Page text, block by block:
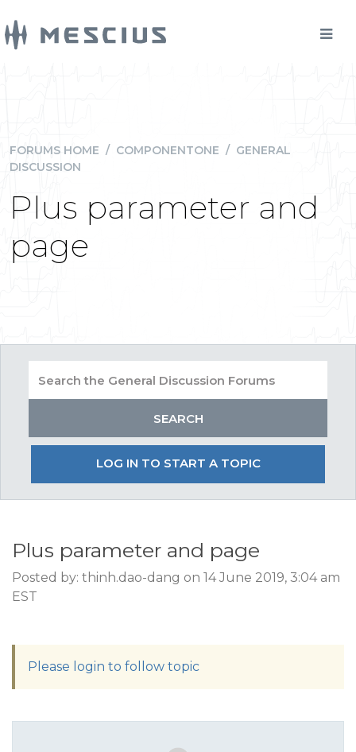
FORUMS HOME / COMPONENTONE / GENERAL
DISCUSSION
Plus parameter and
page
LOG IN TO START A TOPIC
Plus parameter and page
Posted by: thinh.dao-dang on 14 June 2019, 3:04 am
EST
Please login to follow topic